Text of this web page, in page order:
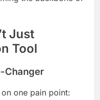
Just
Tool
Changer
one pain point: